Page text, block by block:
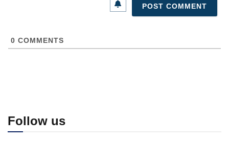
0 COMMENTS
Follow us